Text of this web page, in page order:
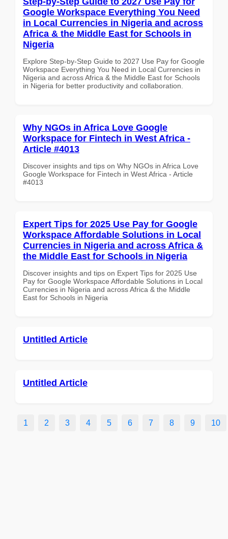
Google Workspace Everything You Need
in Local Currencies in Nigeria and across
Africa & the Middle East for Schools in
Nigeria
Explore Step-by-Step Guide to 2027 Use Pay for Google
Workspace Everything You Need in Local Currencies in
Nigeria and across Africa & the Middle East for Schools
in Nigeria for better productivity and collaboration.
Why NGOs in Africa Love Google
Workspace for Fintech in West Africa -
Article #4013
Discover insights and tips on Why NGOs in Africa Love
Google Workspace for Fintech in West Africa - Article
#4013
Expert Tips for 2025 Use Pay for Google
Workspace Affordable Solutions in Local
Currencies in Nigeria and across Africa &
the Middle East for Schools in Nigeria
Discover insights and tips on Expert Tips for 2025 Use
Pay for Google Workspace Affordable Solutions in Local
Currencies in Nigeria and across Africa & the Middle
East for Schools in Nigeria
Untitled Article
Untitled Article
1 2 3 4 5 6 7 8 9 10